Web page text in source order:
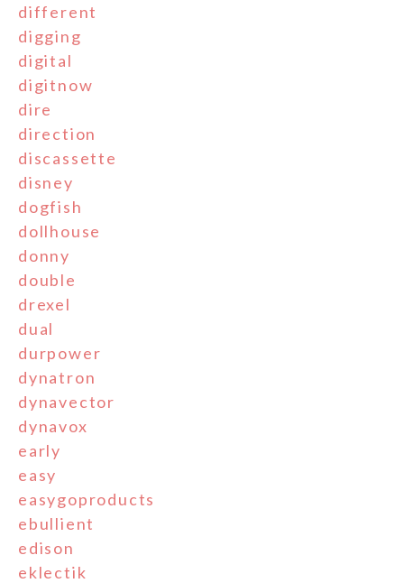
different
digging
digital
digitnow
dire
direction
discassette
disney
dogfish
dollhouse
donny
double
drexel
dual
durpower
dynatron
dynavector
dynavox
early
easy
easygoproducts
ebullient
edison
eklectik